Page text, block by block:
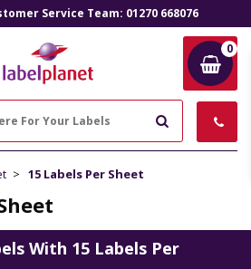
Service Team: 01270 668076
Label
0
15 Labels Per Sheet
With 15 Labels Per